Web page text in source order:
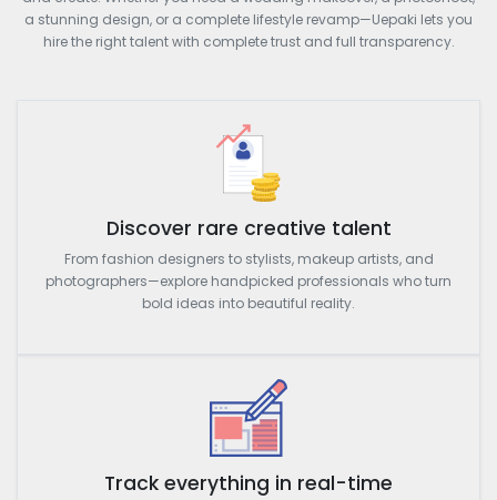
a stunning design, or a complete lifestyle revamp—Uepaki lets you
hire the right talent with complete trust and full transparency.
Discover rare creative talent
From fashion designers to stylists, makeup artists, and
photographers—explore handpicked professionals who turn
bold ideas into beautiful reality.
Track everything in real-time